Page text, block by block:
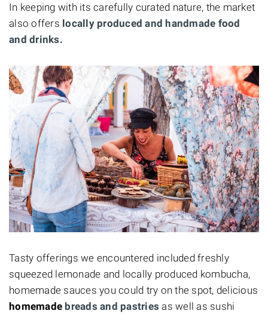
In keeping with its carefully curated nature, the market
also offers locally produced and handmade food
and drinks.
Tasty offerings we encountered included freshly
squeezed lemonade and locally produced kombucha,
homemade sauces you could try on the spot, delicious
homemade breads and pastriesas well as sushi